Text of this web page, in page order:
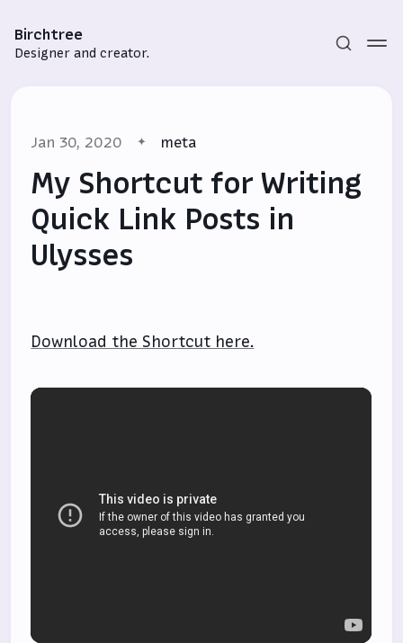
Birchtree
Designer and creator.
Jan 30, 2020 meta
My Shortcut for Writing
Quick Link Posts in
Ulysses
Download the Shortcut here.